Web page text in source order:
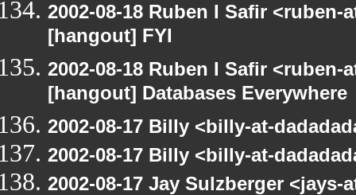
2002-08-18 Ruben I Safir
[hangout] FYI
2002-08-18 Ruben I Safir
[hangout] Databases Everywhere
2002-08-17 Billy <billy-at-
2002-08-17 Billy <billy-at-
2002-08-17 Jay Sulzberger